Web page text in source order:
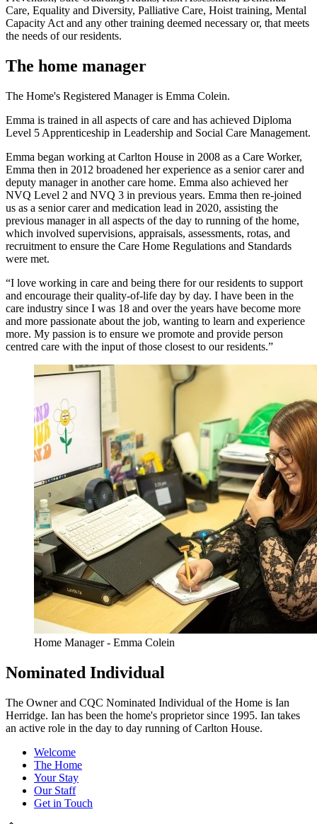
Care, Equality and Diversity, Palliative Care, Hoist training, Mental
Capacity Act and any other training deemed necessary or, that meets
the needs of our residents.
The home manager
The Home's Registered Manager is Emma Colein.
Emma is trained in all aspects of care and has achieved Diploma
Level 5 Apprenticeship in Leadership and Social Care Management.
Emma began working at Carlton House in 2008 as a Care Worker,
Emma then in 2012 broadened her experience as a senior carer and
deputy manager in another care home. Emma also achieved her
NVQ Level 2 and NVQ 3 in previous years. Emma then re-joined
us as a senior carer and medication lead in 2020, assisting the
previous manager in all aspects of the day to running of the home,
which involved supervisions, appraisals, assessments, rotas, and
recruitment to ensure the Care Home Regulations and Standards
were met.
“I love working in care and being there for our residents to support
and encourage their quality-of-life day by day. I have been in the
care industry since I was 18 and over the years have become more
and more passionate about the job, wanting to learn and experience
more. My passion is to ensure we promote and provide person
centred care with the input of those closest to our residents.”
Home Manager - Emma Colein
Nominated Individual
The Owner and CQC Nominated Individual of the Home is Ian
Herridge. Ian has been the home's proprietor since 1995. Ian takes
an active role in the day to day running of Carlton House.
Welcome
The Home
Your Stay
Our Staff
Get in Touch